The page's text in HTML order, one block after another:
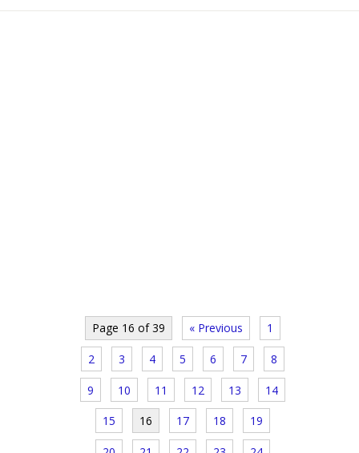
Page 16 of 39 « Previous 1
2 3 4 5 6 7 8
9 10 11 12 13 14
15 16 17 18 19